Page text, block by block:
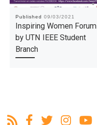
Published 09/03/2021
Inspiring Women Forum
by UTN IEEE Student
Branch